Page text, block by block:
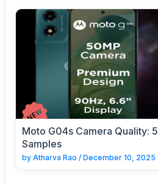
Moto G04s Camera Quality:
Samples
by Atharva Rao / December 10, 2025